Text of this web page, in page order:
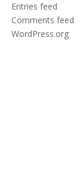
Entries feed
Comments feed
WordPress.org